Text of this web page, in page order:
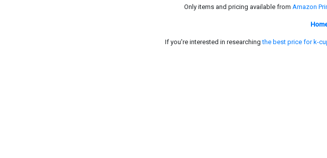
Only items and pricing available from Amazon
If you're interested in researchingthe best price for k-